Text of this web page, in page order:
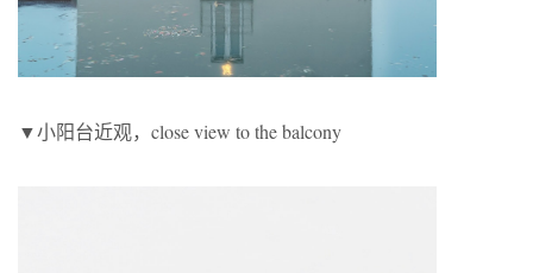
▼小阳台近观，close view to the balcony